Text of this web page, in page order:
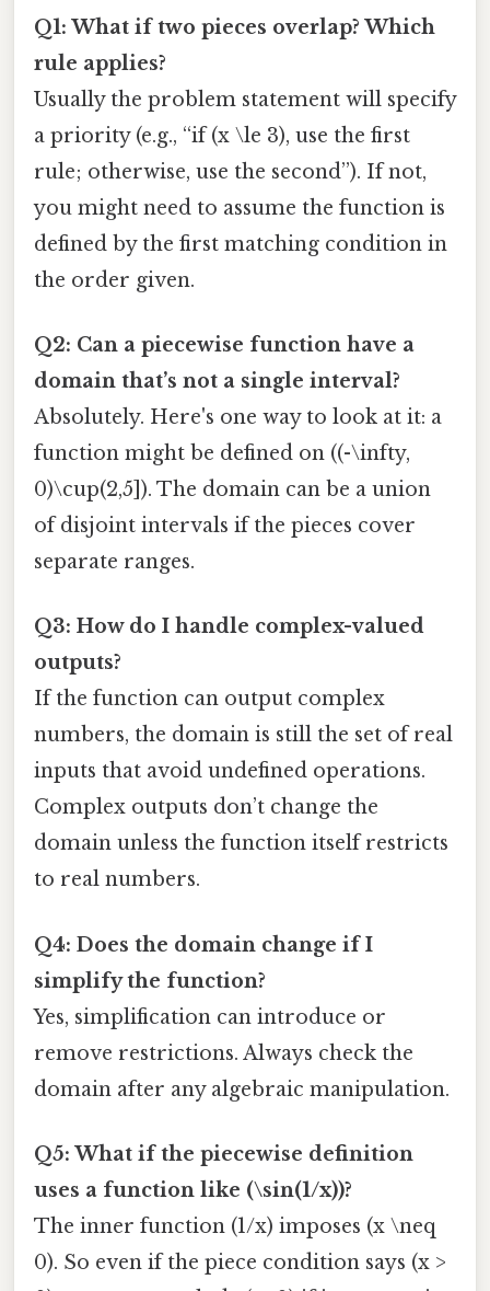
Q1: What if two pieces overlap? Which
rule applies?
Usually the problem statement will specify
a priority (e.g., “if (x \le 3), use the first
rule; otherwise, use the second”). If not,
you might need to assume the function is
defined by the first matching condition in
the order given.
Q2: Can a piecewise function have a
domain that’s not a single interval?
Absolutely. Here's one way to look at it: a
function might be defined on ((-\infty,
0)\cup(2,5]). The domain can be a union
of disjoint intervals if the pieces cover
separate ranges.
Q3: How do I handle complex-valued
outputs?
If the function can output complex
numbers, the domain is still the set of real
inputs that avoid undefined operations.
Complex outputs don’t change the
domain unless the function itself restricts
to real numbers.
Q4: Does the domain change if I
simplify the function?
Yes, simplification can introduce or
remove restrictions. Always check the
domain after any algebraic manipulation.
Q5: What if the piecewise definition
uses a function like (\sin(1/x))?
The inner function (1/x) imposes (x \neq
0). So even if the piece condition says (x >